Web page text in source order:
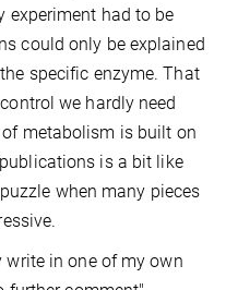
experiment had to be
could only be explained
specific enzyme. That
we hardly need
metabolism is built on
is a bit like
when many pieces
write in one of my own